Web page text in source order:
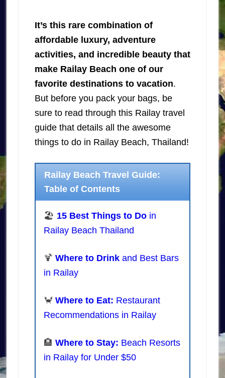
It’s this rare combination of
affordable luxury, adventure
activities, and incredible beauty that
make Railay Beach one of our
favorite destinations to vacation.
But before you pack your bags, be
sure to read through this Railay travel
guide that details all the awesome
things to do in Railay Beach, Thailand!
Railay Beach Travel Guide:
Table of Contents
🏖️ 15 Best Things to Doin
Railay Beach Thailand
🍹 Where to Drinkand Best Bars
in Railay
🦀 Where to Eat: Restaurant
Recommendations in Railay
🏨 Where to Stay: Beach Resorts
in Railay for Under $50